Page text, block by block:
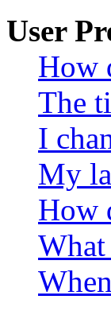
User
How
The
I
My
How